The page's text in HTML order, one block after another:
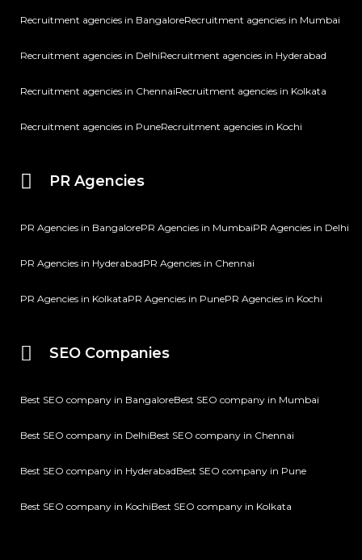
Recruitment agencies in BangaloreRecruitment agencies in Mumbai
Recruitment agencies in DelhiRecruitment agencies in Hyderabad
Recruitment agencies in ChennaiRecruitment agencies in Kolkata
Recruitment agencies in PuneRecruitment agencies in Kochi
PR Agencies
PR Agencies in BangalorePR Agencies in MumbaiPR Agencies in Delhi
PR Agencies in HyderabadPR Agencies in Chennai
PR Agencies in KolkataPR Agencies in PunePR Agencies in Kochi
SEO Companies
Best SEO company in BangaloreBest SEO company in Mumbai
Best SEO company in DelhiBest SEO company in Chennai
Best SEO company in HyderabadBest SEO company in Pune
Best SEO company in KochiBest SEO company in Kolkata